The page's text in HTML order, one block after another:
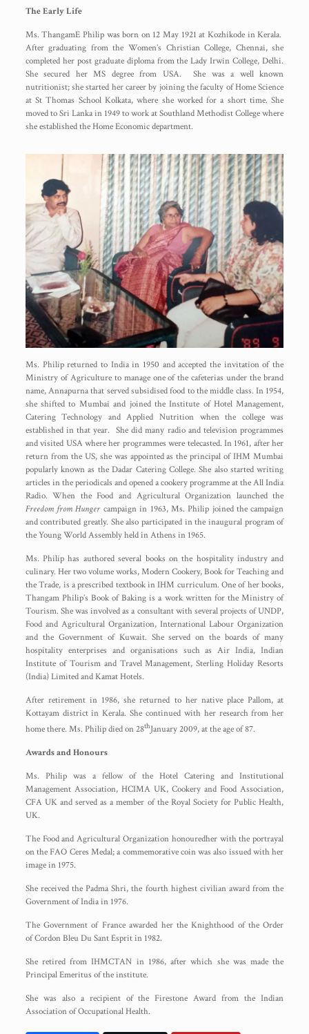
The Early Life
Ms. ThangamE Philip was born on 12 May 1921 at Kozhikode in Kerala.
After graduating from the Women’s Christian College, Chennai, she
completed her post graduate diploma from the Lady Irwin College, Delhi.
She secured her MS degree from USA. She was a well known
nutritionist; she started her career by joining the faculty of Home Science
at St Thomas School Kolkata, where she worked for a short time. She
moved to Sri Lanka in 1949 to work at Southland Methodist College where
she established the Home Economic department.
Ms. Philip returned to India in 1950 and accepted the invitation of the
Ministry of Agriculture to manage one of the cafeterias under the brand
name, Annapurna that served subsidised food to the middle class. In 1954,
she shifted to Mumbai and joined the Institute of Hotel Management,
Catering Technology and Applied Nutrition when the college was
established in that year. She did many radio and television programmes
and visited USA where her programmes were telecasted. In 1961, after her
return from the US, she was appointed as the principal of IHM Mumbai
popularly known as the Dadar Catering College. She also started writing
articles in the periodicals and opened a cookery programme at the All India
Radio. When the Food and Agricultural Organization launched the
Freedom from Hunger campaign in 1963, Ms. Philip joined the campaign
and contributed greatly. She also participated in the inaugural program of
the Young World Assembly held in Athens in 1965.
Ms. Philip has authored several books on the hospitality industry and
culinary. Her two volume works, Modern Cookery, Book for Teaching and
the Trade, is a prescribed textbook in IHM curriculum. One of her books,
Thangam Philip’s Book of Baking is a work written for the Ministry of
Tourism. She was involved as a consultant with several projects of UNDP,
Food and Agricultural Organization, International Labour Organization
and the Government of Kuwait. She served on the boards of many
hospitality enterprises and organisations such as Air India, Indian
Institute of Tourism and Travel Management, Sterling Holiday Resorts
(India) Limited and Kamat Hotels.
After retirement in 1986, she returned to her native place Pallom, at
Kottayam district in Kerala. She continued with her research from her
home there. Ms. Philip died on 28thJanuary 2009, at the age of 87.
Awards and Honours
Ms. Philip was a fellow of the Hotel Catering and Institutional
Management Association, HCIMA UK, Cookery and Food Association,
CFA UK and served as a member of the Royal Society for Public Health,
UK.
The Food and Agricultural Organization honouredher with the portrayal
on the FAO Ceres Medal; a commemorative coin was also issued with her
image in 1975.
She received the Padma Shri, the fourth highest civilian award from the
Government of India in 1976.
The Government of France awarded her the Knighthood of the Order
of Cordon Bleu Du Sant Esprit in 1982.
She retired from IHMCTAN in 1986, after which she was made the
Principal Emeritus of the institute.
She was also a recipient of the Firestone Award from the Indian
Association of Occupational Health.